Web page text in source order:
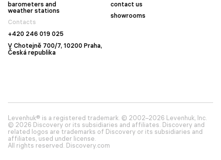
barometers and
weather stations
contact us
showrooms
Contacts
+420 246 019 025
V Chotejně 700/7, 10200 Praha,
Česká republika
Levenhuk® is a registered trademark. © 2002–2026 Levenhuk, Inc.
© 2026 Discovery or its subsidiaries and affiliates. Discovery and
related logos are trademarks of Discovery or its subsidiaries and
affiliates, used under license.
All rights reserved. Discovery.com